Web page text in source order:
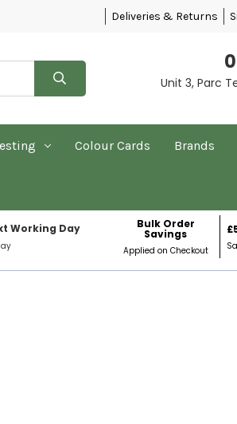
Deliveries & Returns
Unit 3, Parc
Colour Cards Brands
Working Day Bulk Order
Savings
Applied on Checkout